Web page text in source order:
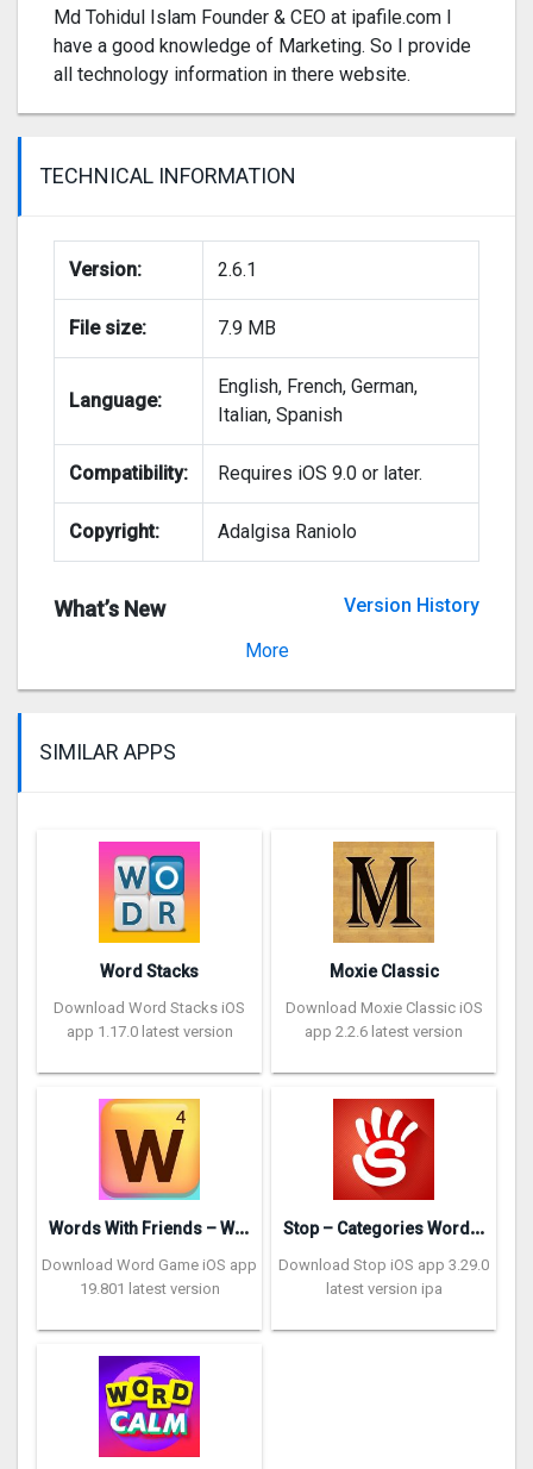
Md Tohidul Islam Founder & CEO at ipafile.com I
have a good knowledge of Marketing. So I provide
all technology information in there website.
TECHNICAL INFORMATION
Version: 2.6.1
File size: 7.9 MB
Language:
English, French, German,
Italian, Spanish
Compatibility: Requires iOS 9.0 or later.
Copyright: Adalgisa Raniolo
What’s New
Version History
More
SIMILAR APPS
Word Stacks
Download Word Stacks iOS
app 1.17.0 latest version
Moxie Classic
Download Moxie Classic iOS
app 2.2.6 latest version
W
ords With Friends – Word Game
Download Word Game iOS app
19.801 latest version
S
top – Categories Word Game
Download Stop iOS app 3.29.0
latest version ipa